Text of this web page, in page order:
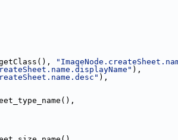
),
),